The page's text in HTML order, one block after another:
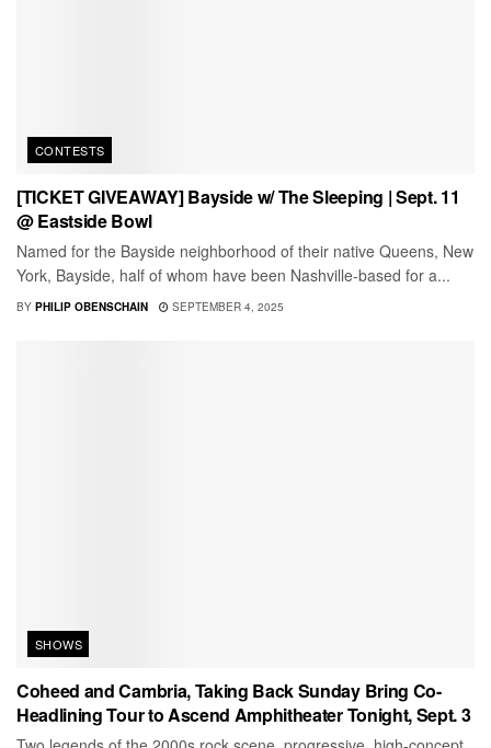
CONTESTS
[TICKET GIVEAWAY] Bayside w/ The Sleeping | Sept. 11
@ Eastside Bowl
Named for the Bayside neighborhood of their native Queens, New
York, Bayside, half of whom have been Nashville-based for a...
BY PHILIP OBENSCHAIN SEPTEMBER 4, 2025
SHOWS
Coheed and Cambria, Taking Back Sunday Bring Co-
Headlining Tour to Ascend Amphitheater Tonight, Sept. 3